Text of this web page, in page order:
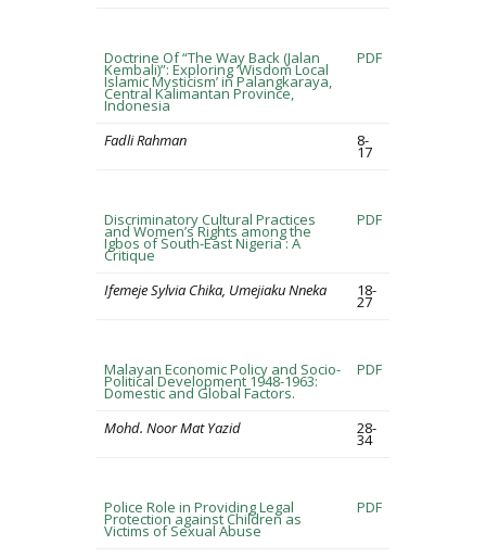
Doctrine Of “The Way Back (Jalan
Kembali)”: Exploring ‘Wisdom Local
Islamic Mysticism’ in Palangkaraya,
Central Kalimantan Province,
Indonesia
PDF
Fadli Rahman 8-
17
Discriminatory Cultural Practices
and Women’s Rights among the
Igbos of South-East Nigeria : A
Critique
PDF
Ifemeje Sylvia Chika, Umejiaku Nneka 18-
27
Malayan Economic Policy and Socio-
Political Development 1948-1963:
Domestic and Global Factors.
PDF
Mohd. Noor Mat Yazid 28-
34
Police Role in Providing Legal
Protection against Children as
Victims of Sexual Abuse
PDF